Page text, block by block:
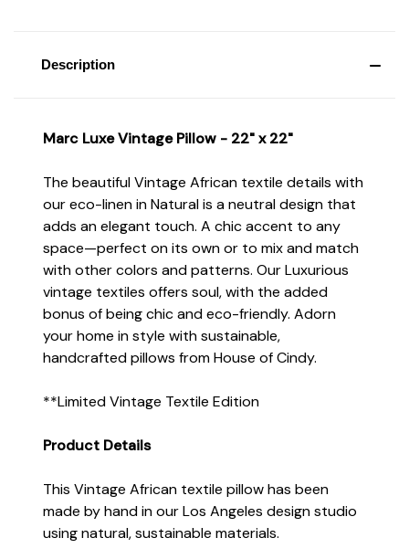
Description
Marc Luxe Vintage Pillow - 22" x 22"
The beautiful Vintage African textile details with
our eco-linen in Natural is a neutral design that
adds an elegant touch. A chic accent to any
space—perfect on its own or to mix and match
with other colors and patterns. Our Luxurious
vintage textiles offers soul, with the added
bonus of being chic and eco-friendly. Adorn
your home in style with sustainable,
handcrafted pillows from House of Cindy.
**Limited Vintage Textile Edition
Product Details
This Vintage African textile pillow has been
made by hand in our Los Angeles design studio
using natural, sustainable materials.